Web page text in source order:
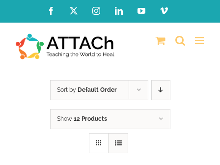
content
Facebook InstagramLinkedInYouTubeVimeo
Sort by Default Order
Show 12 Products